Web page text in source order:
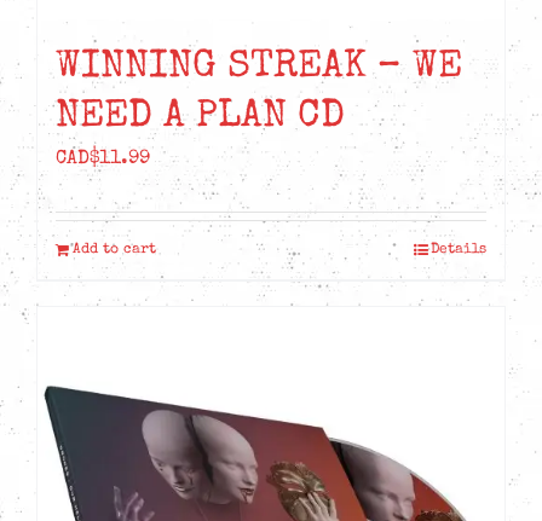
WINNING STREAK – WE
NEED A PLAN CD
CAD$11.99
Add to cart Details